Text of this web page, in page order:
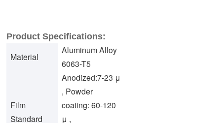
Product Specifications:
Material
Aluminum Alloy
6063-T5
Film
Standard
Anodized:7-23 μ
, Powder
coating: 60-120
μ ,